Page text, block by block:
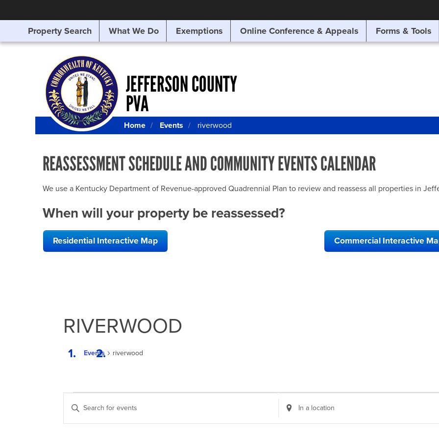
SEARCHING
FOR
Property Search What We Do Exemptions Online Conference & Appeals Forms & Tools
JEFFERSON COUNTY
PVA
Home Events riverwood
REASSESSMENT SCHEDULE AND COMMUNITY EVENTS CALENDAR
We use a Kentucky Department of Revenue-approved Quadrennial Plan to review and reassess all properties in
When will your property be reassessed?
Residential Interactive Map Commercial Interactive
RIVERWOOD
Events riverwood
EVENTS
EVENTS
SEARCH
AND
Enter
Keyword.
Search
Enter
Location.
Search